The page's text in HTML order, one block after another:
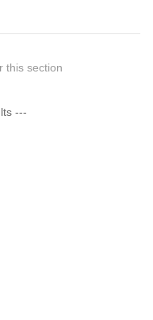
this section
---